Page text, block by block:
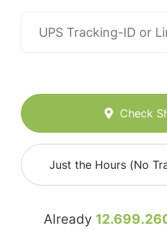
Check
Just the Hours (No
Already